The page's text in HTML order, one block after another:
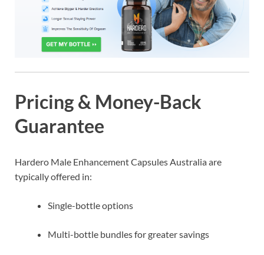
Pricing & Money-Back
Guarantee
Hardero Male Enhancement Capsules Australia are
typically offered in:
Single-bottle options
Multi-bottle bundles for greater savings